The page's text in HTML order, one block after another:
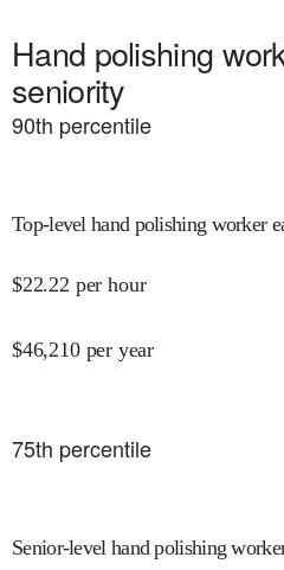
Hand polishing
seniority
90th percentile
Top-level hand polishing worker
$22.22 per hour
$46,210 per year
75th percentile
Senior-level hand polishing